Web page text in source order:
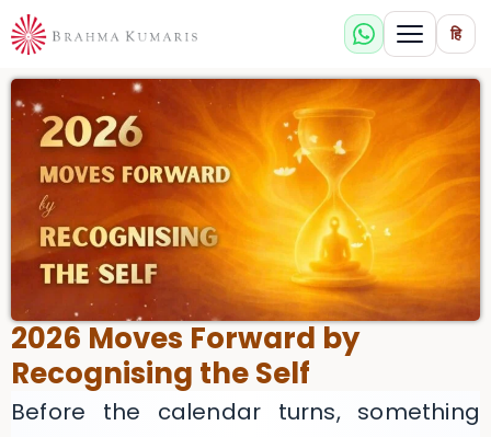
हि
2026 Moves Forward by
Recognising the Self
Before the calendar turns, something